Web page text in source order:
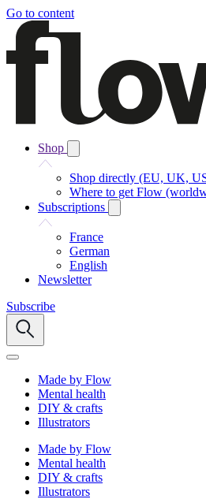
Go to content
Shop
Shop directly (EU, UK,
Where to get Flow
Subscriptions
France
German
English
Newsletter
Subscribe
Made by Flow
Mental health
DIY & crafts
Illustrators
Made by Flow
Mental health
DIY & crafts
Illustrators